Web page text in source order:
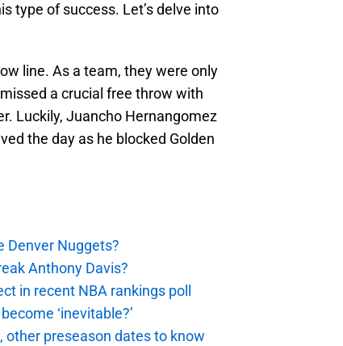
type of success. Let’s delve into
line. As a team, they were only
missed a crucial free throw with
Luckily, Juancho Hernangomez
the day as he blocked Golden
Denver Nuggets?
Anthony Davis?
in recent NBA rankings poll
‘inevitable?’
other preseason dates to know